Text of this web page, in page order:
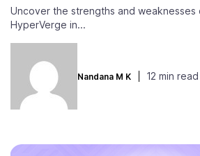
Uncover the strengths and weaknesses
HyperVerge in...
Nandana M K 12 min read